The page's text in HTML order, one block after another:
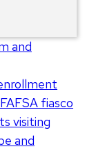
and
fiasco
visiting
and